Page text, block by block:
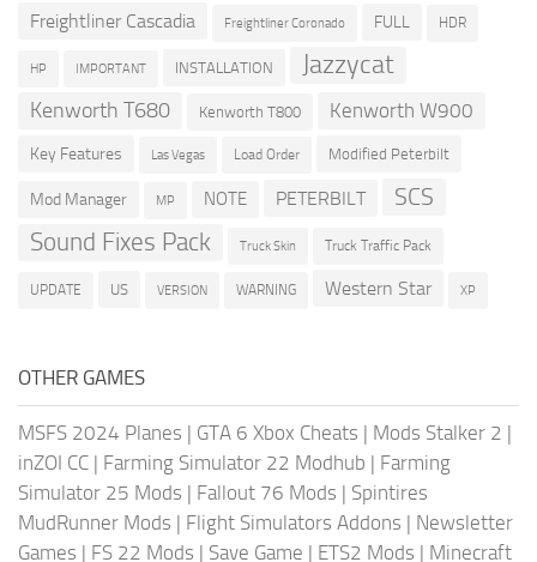
Freightliner Cascadia Freightliner Coronado FULL HDR
HP IMPORTANT INSTALLATION Jazzycat
Kenworth T680 Kenworth T800 Kenworth W900
Key Features Las Vegas Load Order Modified Peterbilt
Mod Manager MP NOTE PETERBILT SCS
Sound Fixes Pack Truck Skin Truck Traffic Pack
UPDATE US VERSION WARNING Western Star XP
OTHER GAMES
MSFS 2024 Planes | GTA 6 Xbox Cheats | Mods Stalker 2 |
inZOI CC | Farming Simulator 22 Modhub | Farming
Simulator 25 Mods | Fallout 76 Mods | Spintires
MudRunner Mods | Flight Simulators Addons | Newsletter
Games | FS 22 Mods | Save Game | ETS2 Mods | Minecraft